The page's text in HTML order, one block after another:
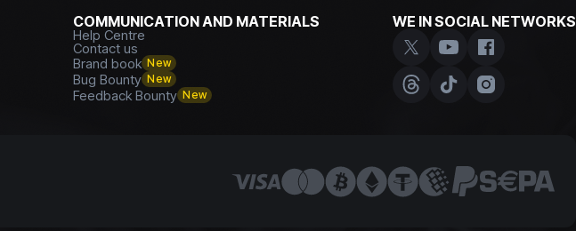
COMMUNICATION AND MATERIALS
Help Centre
Contact us
Brand book New
Bug Bounty New
Feedback Bounty New
WE IN SOCIAL NETWORKS